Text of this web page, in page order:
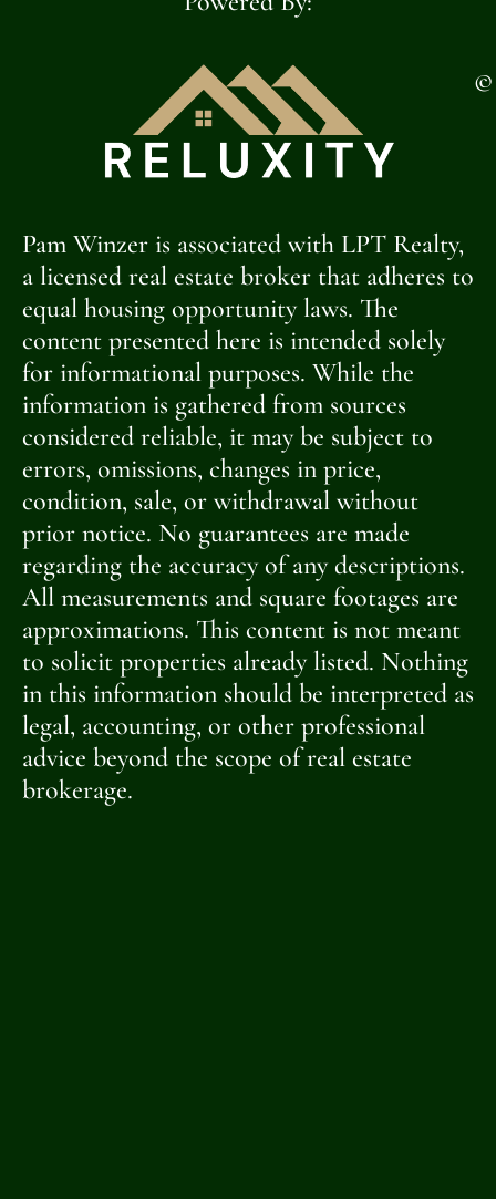
©
Pam Winzer is associated with LPT Realty,
a licensed real estate broker that adheres to
equal housing opportunity laws. The
content presented here is intended solely
for informational purposes. While the
information is gathered from sources
considered reliable, it may be subject to
errors, omissions, changes in price,
condition, sale, or withdrawal without
prior notice. No guarantees are made
regarding the accuracy of any descriptions.
All measurements and square footages are
approximations. This content is not meant
to solicit properties already listed. Nothing
in this information should be interpreted as
legal, accounting, or other professional
advice beyond the scope of real estate
brokerage.